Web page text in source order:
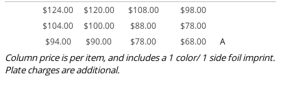
$124.00 $120.00 $108.00 $98.00
$104.00 $100.00 $88.00 $78.00
$94.00 $90.00 $78.00 $68.00 A
Column price is per item, and includes a 1 color/ 1 side foil imprint.
Plate charges are additional.